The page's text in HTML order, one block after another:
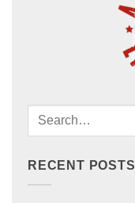
RECENT POSTS